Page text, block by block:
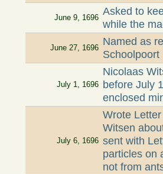
June 9, 1696
Asked to
while the
June 27, 1696
Named as
Schoolpoort
July 1, 1696
Nicolaas
before July
enclosed
July 6, 1696
Wrote
Witsen
sent with
particles on
not from